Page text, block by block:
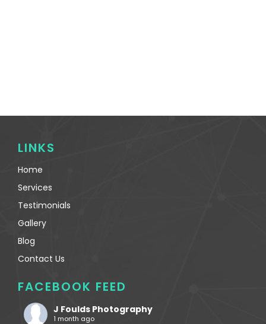
LINKS
Home
Services
Testimonials
Gallery
Blog
Contact Us
FACEBOOK FEED
J Foulds Photography
1 month ago